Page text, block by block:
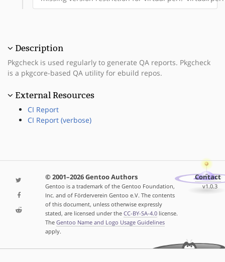
Description
Pkgcheck is used regularly to generate QA reports. Pkgcheck
is a pkgcore-based QA utility for ebuild repos.
External Resources
CI Report
CI Report (verbose)
© 2001–2026 Gentoo Authors
Gentoo is a trademark of the Gentoo Foundation,
Inc. and of Förderverein Gentoo e.V. The contents
of this document, unless otherwise expressly
stated, are licensed under the CC-BY-SA-4.0license.
The Gentoo Name and Logo Usage Guidelines
apply.
Contact
v1.0.3